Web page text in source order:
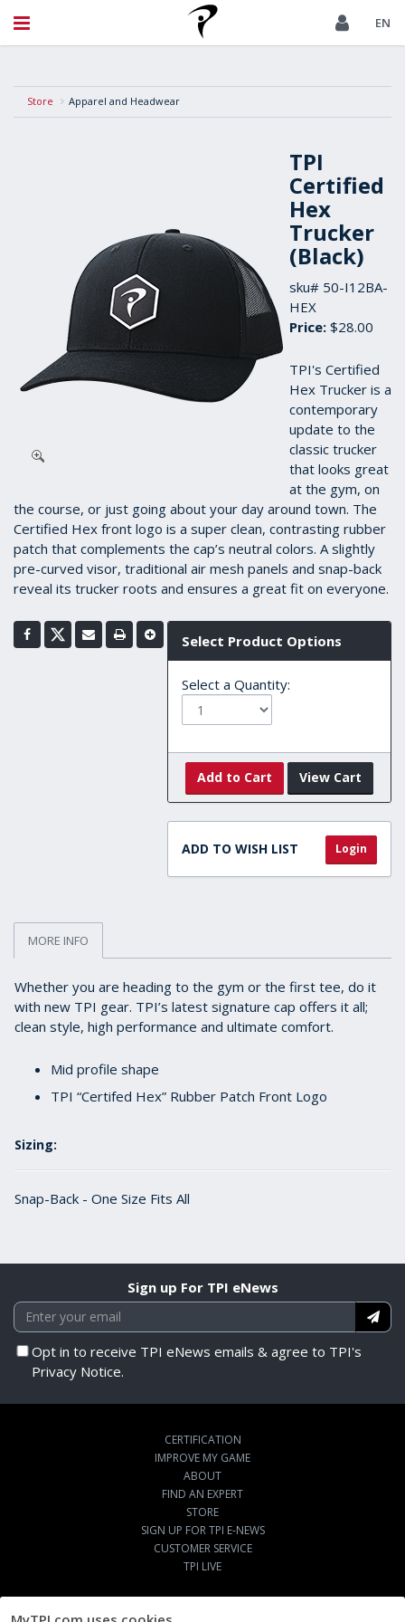
EN
Store Apparel and Headwear
TPI
Certified
Hex
Trucker
(Black)
sku# 50-I12BA-
HEX
Price: $28.00
TPI's Certified
Hex Trucker is a
contemporary
update to the
classic trucker
that looks great
at the gym, on
the course, or just going about your day around town. The
Certified Hex front logo is a super clean, contrasting rubber
patch that complements the cap’s neutral colors. A slightly
pre-curved visor, traditional air mesh panels and snap-back
reveal its trucker roots and ensures a great fit on everyone.
Select Product Options
Select a Quantity:
Add to Cart View Cart
ADD TO WISH LIST Login
MORE INFO
Whether you are heading to the gym or the first tee, do it
with new TPI gear. TPI’s latest signature cap offers it all;
clean style, high performance and ultimate comfort.
Mid profile shape
TPI “Certifed Hex” Rubber Patch Front Logo
Sizing:
Snap-Back - One Size Fits All
Sign up For TPI eNews
Opt in to receive TPI eNews emails & agree to TPI's
Privacy Notice.
CERTIFICATION
IMPROVE MY GAME
ABOUT
FIND AN EXPERT
STORE
SIGN UP FOR TPI E-NEWS
CUSTOMER SERVICE
TPI LIVE